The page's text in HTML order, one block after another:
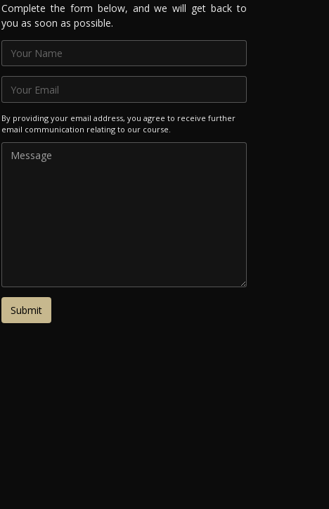
Complete the form below, and we will get back to
you as soon as possible.
By providing your email address, you agree to receive further
email communication relating to our course.